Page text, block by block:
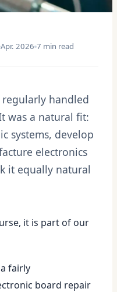
Apr. 2026 7 min read
handled
was a natural fit:
systems, develop
electronics
it equally natural
it is part of our
fairly
board repair